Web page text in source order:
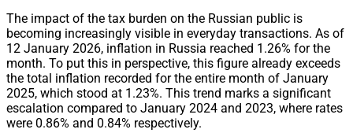
The impact of the tax burden on the Russian public is
becoming increasingly visible in everyday transactions. As of
12 January 2026, inflation in Russia reached 1.26% for the
month. To put this in perspective, this figure already exceeds
the total inflation recorded for the entire month of January
2025, which stood at 1.23%. This trend marks a significant
escalation compared to January 2024 and 2023, where rates
were 0.86% and 0.84% respectively.